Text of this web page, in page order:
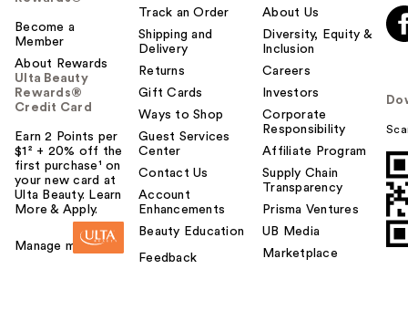
Become a
Member
About Rewards
Ulta Beauty
Rewards®
Credit Card
Earn 2 Points per
$1² + 20% off the
first purchase¹ on
your new card at
Ulta Beauty. Learn
More & Apply.
Manage my card
Track an Order
Shipping and
Delivery
Returns
Gift Cards
Ways to Shop
Guest Services
Center
Contact Us
Account
Enhancements
Beauty Education
Feedback
About Us
Diversity, Equity &
Inclusion
Careers
Investors
Corporate
Responsibility
Affiliate Program
Supply Chain
Transparency
Prisma Ventures
UB Media
Marketplace